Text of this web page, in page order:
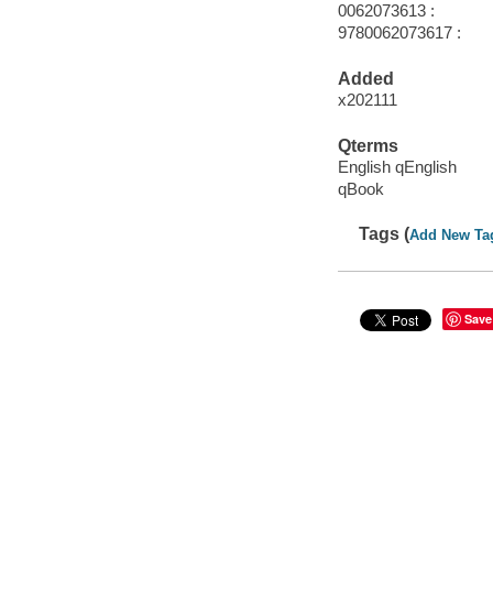
0062073613 :
9780062073617 :
Added
x202111
Qterms
English qEnglish
qBook
Tags (Add New
Save